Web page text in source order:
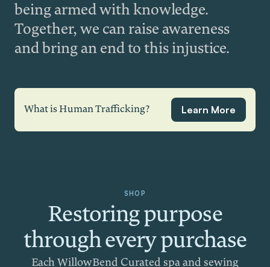
being armed with knowledge.
Together, we can raise awareness
and bring an end to this injustice.
What is Human Trafficking? Learn More
SHOP
Restoring purpose
through every purchase
Each WillowBend Curated spa and sewing